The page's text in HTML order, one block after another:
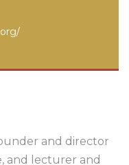
and director
and lecturer and